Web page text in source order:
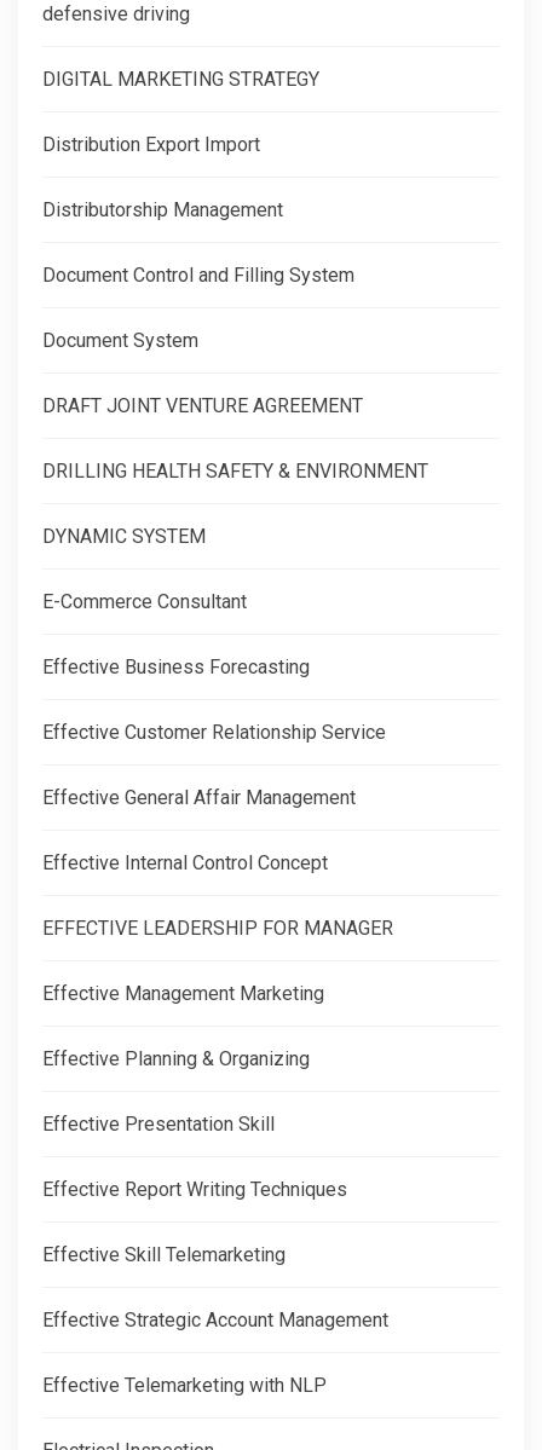
defensive driving
DIGITAL MARKETING STRATEGY
Distribution Export Import
Distributorship Management
Document Control and Filling System
Document System
DRAFT JOINT VENTURE AGREEMENT
DRILLING HEALTH SAFETY & ENVIRONMENT
DYNAMIC SYSTEM
E-Commerce Consultant
Effective Business Forecasting
Effective Customer Relationship Service
Effective General Affair Management
Effective Internal Control Concept
EFFECTIVE LEADERSHIP FOR MANAGER
Effective Management Marketing
Effective Planning & Organizing
Effective Presentation Skill
Effective Report Writing Techniques
Effective Skill Telemarketing
Effective Strategic Account Management
Effective Telemarketing with NLP